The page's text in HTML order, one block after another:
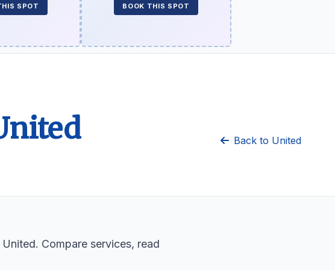
SPOT BOOK THIS SPOT
Back to United
Compare services, read